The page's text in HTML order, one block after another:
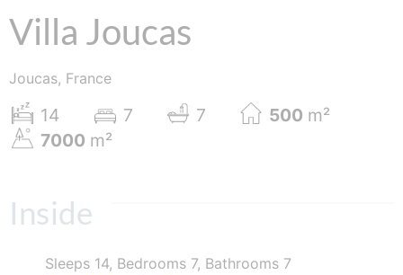
Villa Joucas
Joucas, France
14 7 7 500 m²
7000 m²
Inside
Sleeps 14, Bedrooms 7, Bathrooms 7